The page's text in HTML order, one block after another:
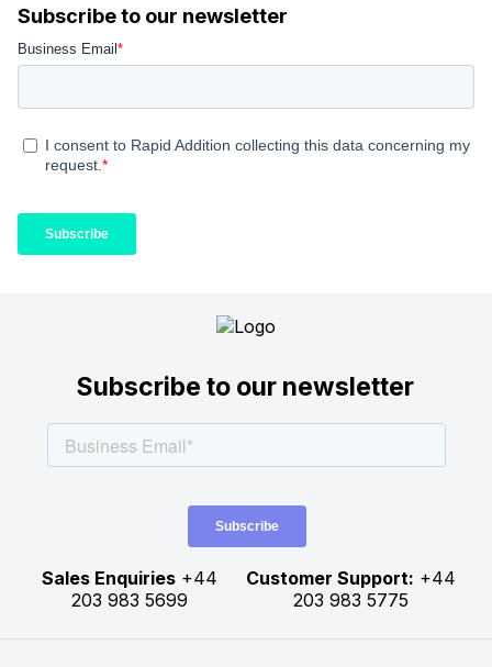
Subscribe to our newsletter
Subscribe to our newsletter
Sales Enquiries+44
203 983 5699
Customer Support: +44
203 983 5775